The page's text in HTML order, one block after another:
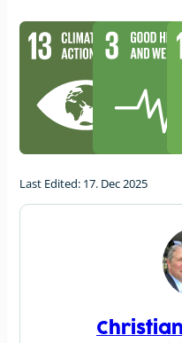
Last Edited: 17. Dec 2025